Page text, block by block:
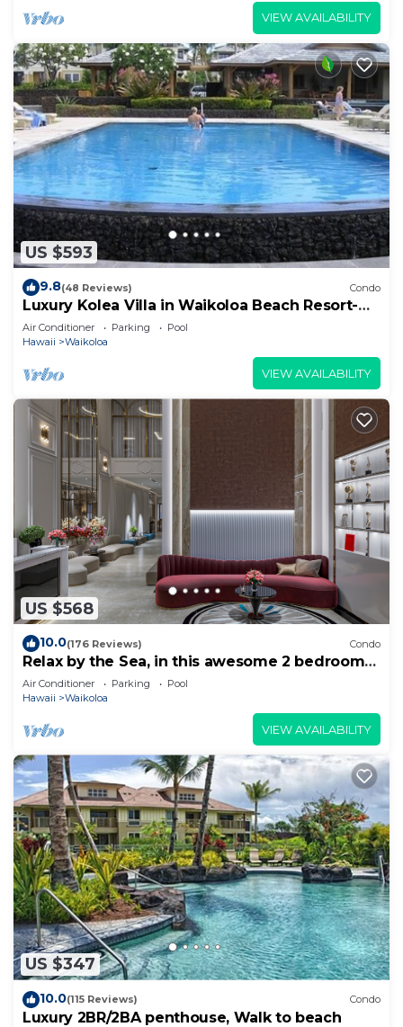
VIEW AVAILABILITY
US $593
9.8(48 Reviews) Condo
Luxury Kolea Villa in Waikoloa Beach Resort-
Oceanfront Development
Air Conditioner Parking
Pool
Hawaii
Waikoloa
VIEW AVAILABILITY
US $568
10.0(176 Reviews) Condo
Relax by the Sea, in this awesome 2 bedroom
Condo
Air Conditioner Parking
Pool
Hawaii
Waikoloa
VIEW AVAILABILITY
US $347
10.0(115 Reviews) Condo
Luxury 2BR/2BA penthouse, Walk to beach